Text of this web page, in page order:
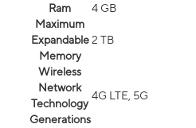
Ram
4 GB
Maximum
Expandable
Memory
2 TB
Wireless
Network
Technology
Generations
4G LTE, 5G